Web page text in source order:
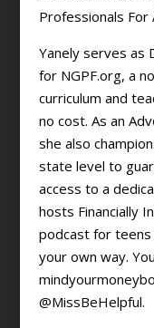
Professionals For
Yanely serves as
for NGPF.org, a
curriculum and
no cost. As an
she also
state level to
access to a
hosts Financially
podcast for teens
your own way.
@MissBeHelpful.